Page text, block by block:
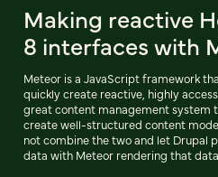
Making reactive
8 interfaces with
Meteor is a JavaScript framework
quickly create reactive, highly
great content management system
create well-structured content
not combine the two and let Drupal
data with Meteor rendering that